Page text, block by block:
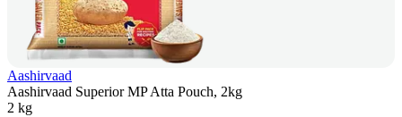
Aashirvaad
Aashirvaad Superior MP Atta Pouch, 2kg
2 kg